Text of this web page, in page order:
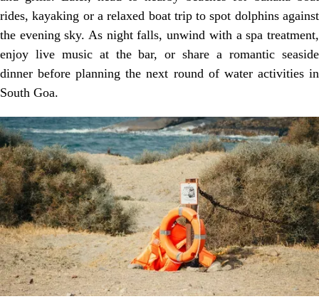
rides, kayaking or a relaxed boat trip to spot dolphins against
the evening sky. As night falls, unwind with a spa treatment,
enjoy live music at the bar, or share a romantic seaside
dinner before planning the next round of water activities in
South Goa.